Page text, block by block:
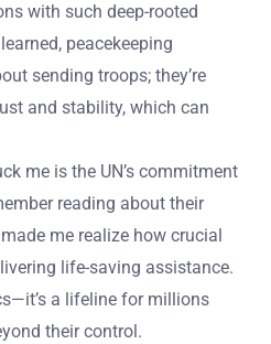
with such deep-rooted
peacekeeping
sending troops; they’re
and stability, which can
me is the UN’s commitment
reading about their
me realize how crucial
life-saving assistance.
a lifeline for millions
their control.